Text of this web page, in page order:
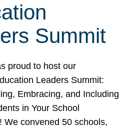
Summit
proud to host our
Leaders Summit:
Embracing, and Including
in Your School
We convened 50 schools,